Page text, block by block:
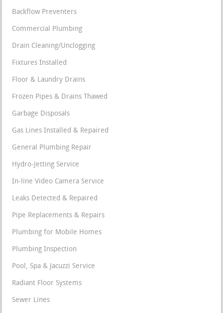
Backflow Preventers
Commercial Plumbing
Drain Cleaning/Unclogging
Fixtures Installed
Floor & Laundry Drains
Frozen Pipes & Drains Thawed
Garbage Disposals
Gas Lines Installed & Repaired
General Plumbing Repair
Hydro-Jetting Service
In-line Video Camera Service
Leaks Detected & Repaired
Pipe Replacements & Repairs
Plumbing for Mobile Homes
Plumbing Inspection
Pool, Spa & Jacuzzi Service
Radiant Floor Systems
Sewer Lines